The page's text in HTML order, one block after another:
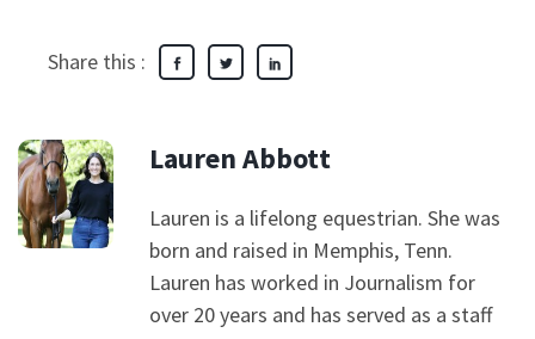
Share this :
Lauren Abbott
Lauren is a lifelong equestrian. She was
born and raised in Memphis, Tenn.
Lauren has worked in Journalism for
over 20 years and has served as a staff